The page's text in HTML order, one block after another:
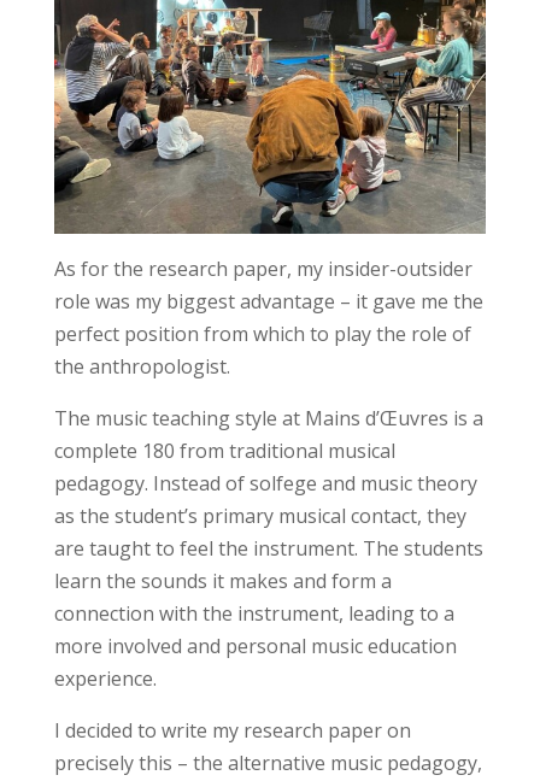
As for the research paper, my insider-outsider
role was my biggest advantage – it gave me the
perfect position from which to play the role of
the anthropologist.
The music teaching style at Mains d’Œuvres is a
complete 180 from traditional musical
pedagogy. Instead of solfege and music theory
as the student’s primary musical contact, they
are taught to feel the instrument. The students
learn the sounds it makes and form a
connection with the instrument, leading to a
more involved and personal music education
experience.
I decided to write my research paper on
precisely this – the alternative music pedagogy,